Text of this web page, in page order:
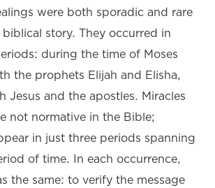
were both sporadic and rare
story. They occurred in
during the time of Moses
the prophets Elijah and Elisha,
Jesus and the apostles. Miracles
not normative in the Bible;
in just three periods spanning
of time. In each occurrence,
the same: to verify the message